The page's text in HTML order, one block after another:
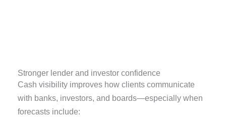
Stronger lender and investor confidence
Cash visibility improves how clients communicate
with banks, investors, and boards—especially when
forecasts include: